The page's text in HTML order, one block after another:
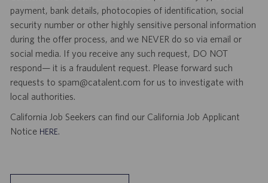
payment, bank details, photocopies of identification, social
security number or other highly sensitive personal information
during the offer process, and we NEVER do so via email or
social media. If you receive any such request, DO NOT
respond— it is a fraudulent request. Please forward such
requests to spam@catalent.com for us to investigate with
local authorities.
California Job Seekers can find our California Job Applicant
Notice HERE.